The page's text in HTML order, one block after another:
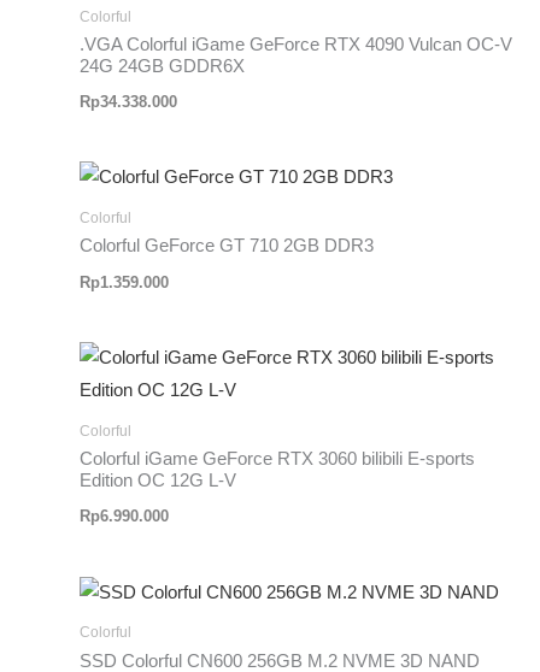
Colorful
.VGA Colorful iGame GeForce RTX 4090 Vulcan OC-V
24G 24GB GDDR6X
Rp34.338.000
Colorful
Colorful GeForce GT 710 2GB DDR3
Rp1.359.000
Colorful
Colorful iGame GeForce RTX 3060 bilibili E-sports
Edition OC 12G L-V
Rp6.990.000
Colorful
SSD Colorful CN600 256GB M.2 NVME 3D NAND